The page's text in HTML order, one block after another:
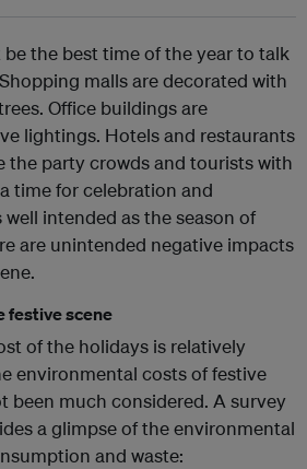
the best time of the year to talk
malls are decorated with
Office buildings are
lightings. Hotels and restaurants
the party crowds and tourists with
time for celebration and
intended as the season of
are unintended negative impacts
festive scene
of the holidays is relatively
environmental costs of festive
been much considered. A survey
a glimpse of the environmental
and waste: